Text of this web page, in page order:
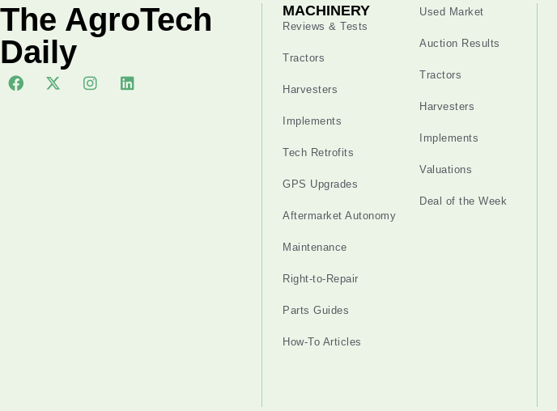
The AgroTech
Daily
MACHINERY
Reviews & Tests
Tractors
Harvesters
Implements
Tech Retrofits
GPS Upgrades
Aftermarket Autonomy
Maintenance
Right-to-Repair
Parts Guides
How-To Articles
Used Market
Auction Results
Tractors
Harvesters
Implements
Valuations
Deal of the Week